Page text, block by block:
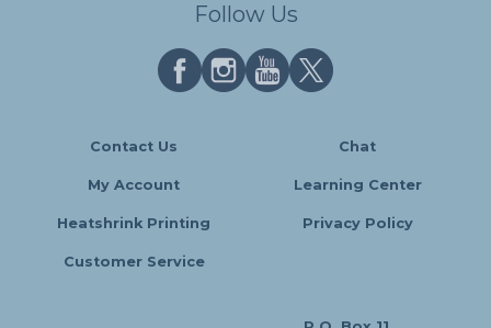
Follow Us
Contact Us Chat
My Account Learning Center
Heatshrink Printing Privacy Policy
Customer Service